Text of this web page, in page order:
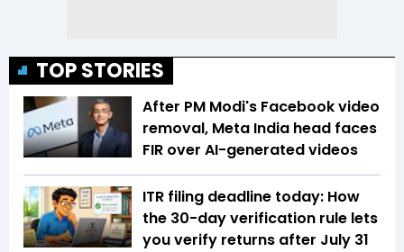
TOP STORIES
After PM Modi's Facebook video
removal, Meta India head faces
FIR over AI-generated videos
ITR filing deadline today: How
the 30-day verification rule lets
you verify returns after July 31